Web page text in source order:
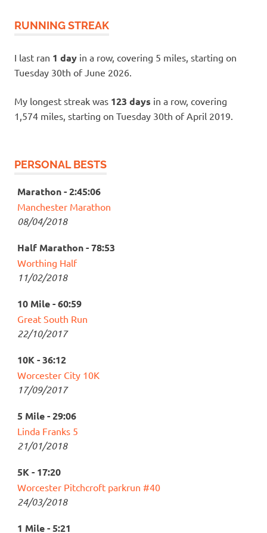
RUNNING STREAK
I last ran 1 day in a row, covering 5 miles, starting on
Tuesday 30th of June 2026.
My longest streak was 123 days in a row, covering
1,574 miles, starting on Tuesday 30th of April 2019.
PERSONAL BESTS
Marathon - 2:45:06
Manchester Marathon
08/04/2018
Half Marathon - 78:53
Worthing Half
11/02/2018
10 Mile - 60:59
Great South Run
22/10/2017
10K - 36:12
Worcester City 10K
17/09/2017
5 Mile - 29:06
Linda Franks 5
21/01/2018
5K - 17:20
Worcester Pitchcroft parkrun #40
24/03/2018
1 Mile - 5:21